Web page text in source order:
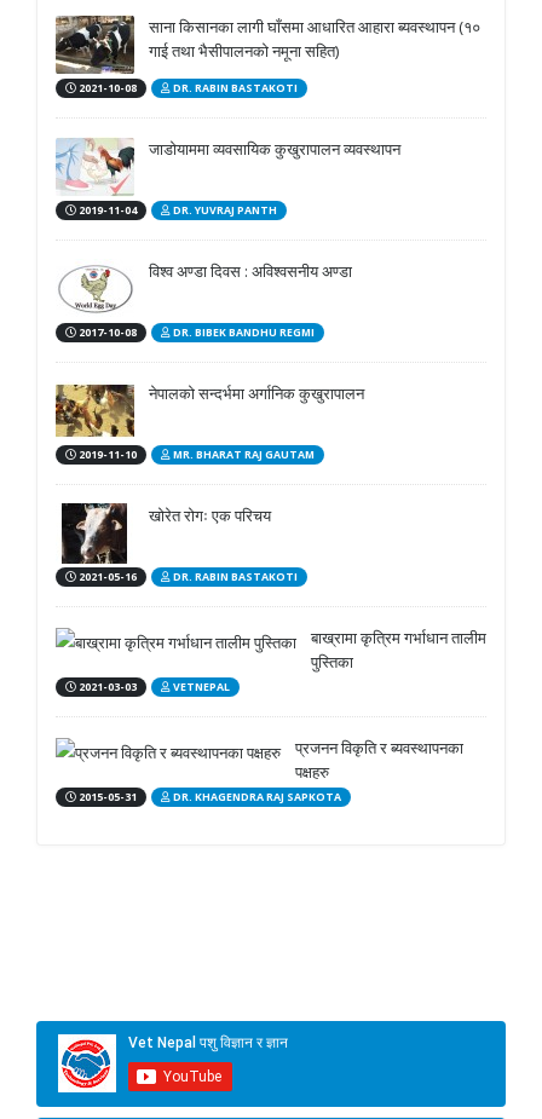
साना किसानका लागी घाँसमा आधारित आहारा ब्यवस्थापन (१०
गाई तथा भैसीपालनको नमूना सहित)
2021-10-08 DR. RABIN BASTAKOTI
जाडोयाममा व्यवसायिक कुखुरापालन व्यवस्थापन
2019-11-04 DR. YUVRAJ PANTH
विश्व अण्डा दिवस : अविश्वसनीय अण्डा
2017-10-08 DR. BIBEK BANDHU REGMI
नेपालको सन्दर्भमा अर्गानिक कुखुरापालन
2019-11-10 MR. BHARAT RAJ GAUTAM
खोरेत रोगः एक परिचय
2021-05-16 DR. RABIN BASTAKOTI
बाख्रामा कृत्रिम गर्भाधान तालीम
पुस्तिका
2021-03-03 VETNEPAL
प्रजनन विकृति र ब्यवस्थापनका
पक्षहरु
2015-05-31 DR. KHAGENDRA RAJ SAPKOTA